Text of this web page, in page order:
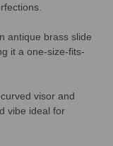
antique brass slide
it a one-size-fits-
visor and
vibe ideal for